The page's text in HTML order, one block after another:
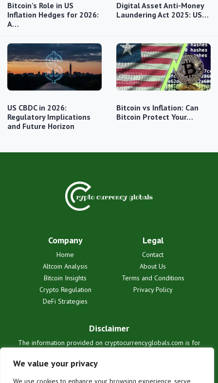
We value your privacy
We use cookies to enhance your browsing experience, serve
Bitcoin's Role in US
Inflation Hedges for 2026:
A…
Digital Asset Anti-Money
Laundering Act 2025: US…
US CBDC in 2026:
Regulatory Implications
and Future Horizon
Bitcoin vs Inflation: Can
Bitcoin Protect Your…
Company
Home
Altcoin Analysis
Bitcoin Insights
Crypto Regulation
DeFi Strategies
Legal
Contact
About Us
Terms and Conditions
Privacy Policy
Disclaimer
The information provided on cryptocurrencyglobals.com is for
advice. We are not liable for any losses or damages resulting from
reliance on this information. Cryptocurrency investments are
inherently risky. Users are solely responsible for their investment